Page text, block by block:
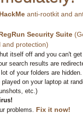
anti-rootkit and
Security Suite
and protection)
itself off and you can't
search results are
of your folders are hidden.
on your laptop at
etc.)
problems. Fix it now!